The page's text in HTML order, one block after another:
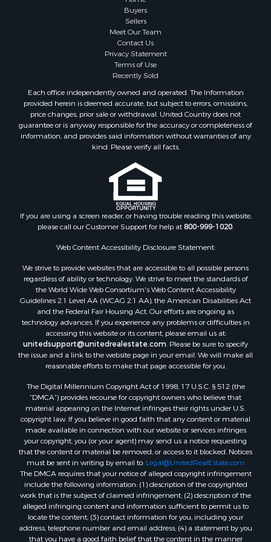
Buyers
Sellers
Meet Our Team
Contact Us
Privacy Statement
Terms of Use
Recently Sold
Each office independently owned and operated. The Information
provided herein is deemed accurate, but subject to errors, omissions,
price changes, prior sale or withdrawal. United Country does not
guarantee or is anyway responsible for the accuracy or completeness of
information, and provides said information without warranties of any
kind. Please verify all facts.
If you are using a screen reader, or having trouble reading this website,
please call our Customer Support for help at800-999-1020.
Web Content Accessibility Disclosure Statement:
We strive to provide websites that are accessible to all possible persons
regardless of ability or technology. We strive to meet the standards of
the World Wide Web Consortium's Web Content Accessibility
Guidelines 2.1 Level AA (WCAG 2.1 AA), the American Disabilities Act
and the Federal Fair Housing Act. Our efforts are ongoing as
technology advances. If you experience any problems or difficulties in
accessing this website or its content, please email us at:
unitedsupport@unitedrealestate.com. Please be sure to specify
the issue and a link to the website page in your email. We will make all
reasonable efforts to make that page accessible for you.
The Digital Millennium Copyright Act of 1998, 17 U.S.C. § 512 (the
“DMCA”) provides recourse for copyright owners who believe that
material appearing on the Internet infringes their rights under U.S.
copyright law. If you believe in good faith that any content or material
made available in connection with our website or services infringes
your copyright, you (or your agent) may send us a notice requesting
that the content or material be removed, or access to it blocked. Notices
must be sent in writing by email to: Legal@UnitedRealEstate.com
The DMCA requires that your notice of alleged copyright infringement
include the following information: (1) description of the copyrighted
work that is the subject of claimed infringement; (2) description of the
alleged infringing content and information sufficient to permit us to
locate the content; (3) contact information for you, including your
address, telephone number and email address; (4) a statement by you
that you have a good faith belief that the content in the manner